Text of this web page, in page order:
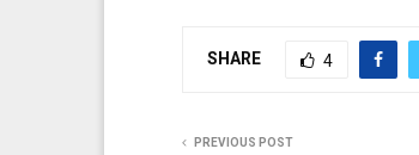
SHARE 4
PREVIOUS POST